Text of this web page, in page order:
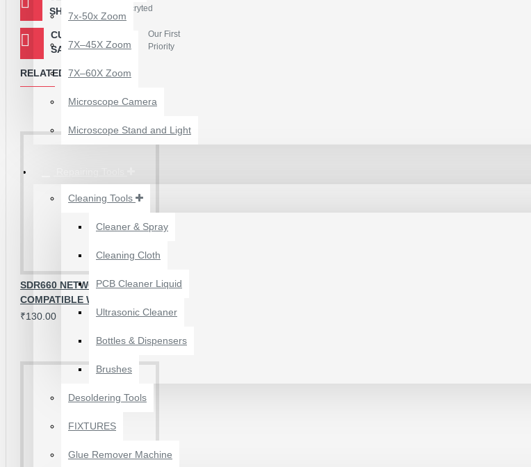
STORAGE ORGANIZER
FOR PHONES &
ACCESSORIES
₹200.00
7x-50x Zoom
7X–45X Zoom
7X–60X Zoom
Microscope Camera
Microscope Stand and Light
Cleaning Tools
Cleaner & Spray
Cleaning Cloth
PCB Cleaner Liquid
Ultrasonic Cleaner
Bottles & Dispensers
Brushes
Desoldering Tools
FIXTURES
Glue Remover Machine
Package Contains :
1 Piece - SDR675 IC
SHOPPING
Encryted
CUSTOMER
SATISFACTION
Our First
Priority
RELATED PRODUCTS
SDR660 NETWORK IC
COMPATIBLE WITH NOTE 5 PRO
₹130.00